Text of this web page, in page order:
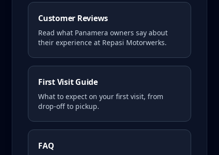
Customer Reviews
Read what Panamera owners say about
their experience at Repasi Motorwerks.
First Visit Guide
What to expect on your first visit, from
drop-off to pickup.
FAQ